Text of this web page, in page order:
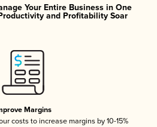
Your Entire Business in One
and Profitability Soar
Margins
costs to increase margins by 10-15%